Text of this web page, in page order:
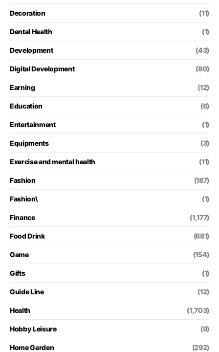
Decoration (11)
Dental Health (1)
Development (43)
Digital Development (80)
Earning (12)
Education (6)
Entertainment (1)
Equipments (3)
Exercise and mental health (11)
Fashion (187)
Fashion\ (1)
Finance (1,177)
Food Drink (681)
Game (154)
Gifts (1)
Guide Line (12)
Health (1,703)
Hobby Leisure (9)
Home Garden (292)